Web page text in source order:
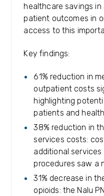
healthcare savings
patient outcomes in
access to this
Key findings:
61% reduction in
outpatient costs
highlighting
patients and
38% reduction in
services costs:
additional services
procedures saw a
31% decrease in
opioids: the Nalu